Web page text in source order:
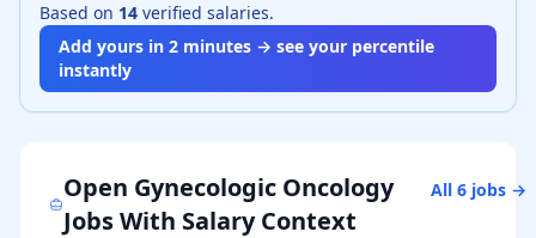
Based on 14 verified salaries.
Add yours in 2 minutes → see your percentile
instantly
Open Gynecologic Oncology
Jobs With Salary Context
All6 jobs →